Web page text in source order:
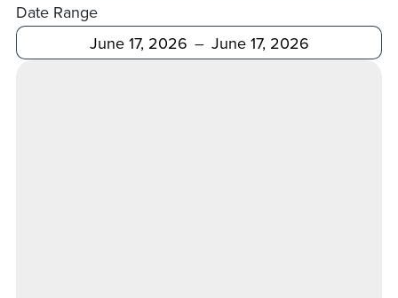
Date Range
After Before